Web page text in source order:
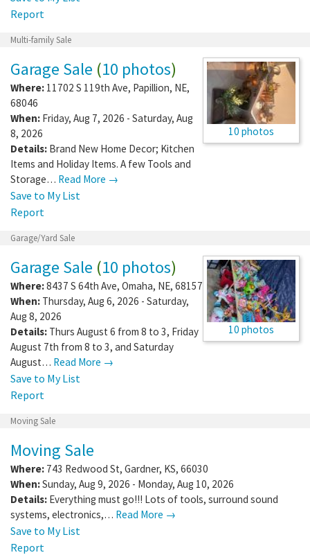
Report
Multi-family Sale
10 photos
Garage Sale (10 photos)
Where: 11702 S 119th Ave, Papillion, NE,
68046
When: Friday, Aug 7, 2026 - Saturday, Aug
8, 2026
Details: Brand New Home Decor; Kitchen
Items and Holiday Items. A few Tools and
Storage… Read More →
Save to My List
Report
Garage/Yard Sale
10 photos
Garage Sale (10 photos)
Where:8437 S 64th Ave, Omaha, NE, 68157
When: Thursday, Aug 6, 2026 - Saturday,
Aug 8, 2026
Details: Thurs August 6 from 8 to 3, Friday
August 7th from 8 to 3, and Saturday
August… Read More →
Save to My List
Report
Moving Sale
Moving Sale
Where: 743 Redwood St, Gardner, KS, 66030
When:Sunday, Aug 9, 2026 - Monday, Aug 10, 2026
Details: Everything must go!!! Lots of tools, surround sound
systems, electronics,… Read More →
Save to My List
Report